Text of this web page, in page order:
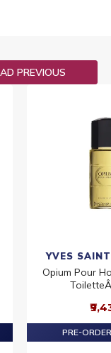
PREVIOUS
YVES
Opium Pour
PRE-